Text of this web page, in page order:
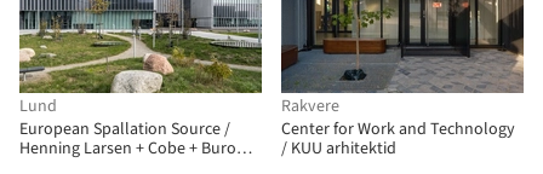
Lund
European Spallation Source /
Henning Larsen + Cobe + Buro
Rakvere
Center for Work and Technology
/ KUU arhitektid